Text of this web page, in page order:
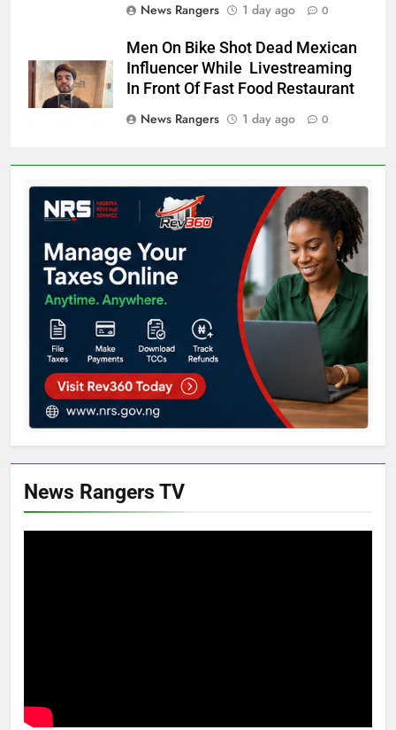
News Rangers
1 day ago 0
Men On Bike Shot Dead Mexican
Influencer While Livestreaming
In Front Of Fast Food Restaurant
News Rangers
1 day ago 0
News Rangers TV